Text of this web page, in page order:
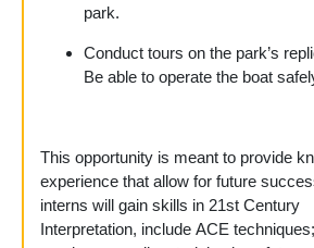
park.
Conduct tours on the park’s
Be able to operate the boat
This opportunity is meant to provide
experience that allow for future
interns will gain skills in 21st Century
Interpretation, include ACE